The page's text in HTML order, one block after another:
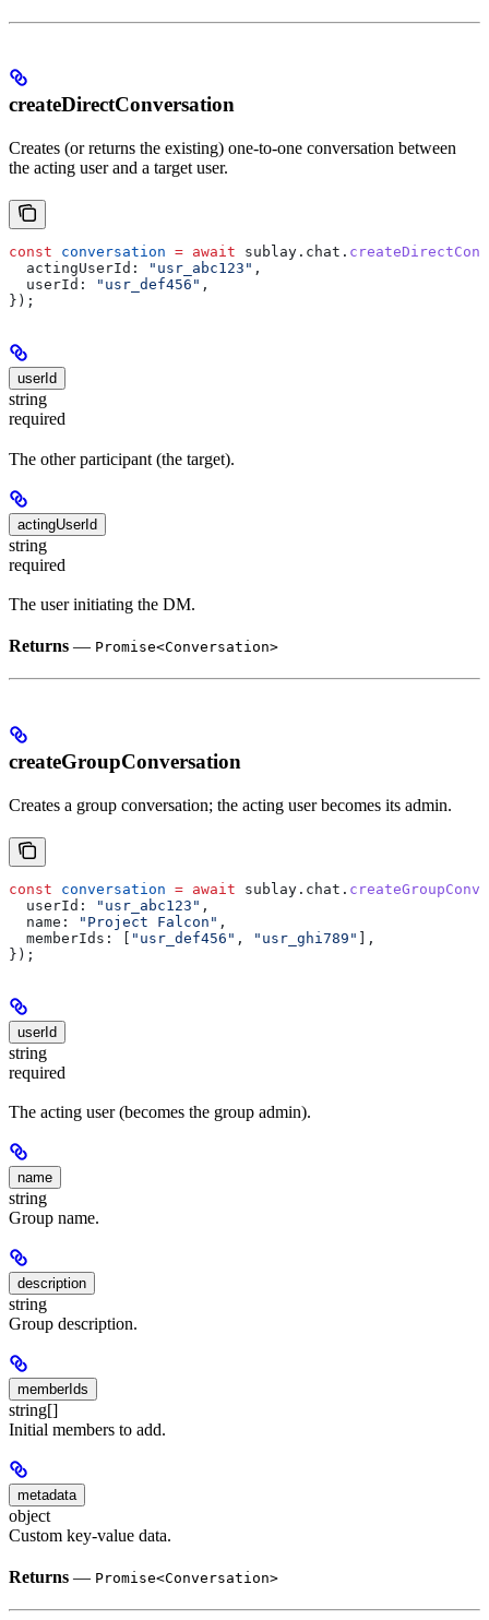
createDirectConversation
Creates (or returns the existing) one-to-one conversation between
the acting user and a target user.
const conversation = await sublay . chat .
  actingUserId:
"usr_abc123" ,
  userId:
"usr_def456" ,
});
userId
string
required
The other participant (the target).
actingUserId
string
required
The user initiating the DM.
Returns — Promise<Conversation>
createGroupConversation
Creates a group conversation; the acting user becomes its admin.
const conversation = await sublay . chat .
  userId:
"usr_abc123" ,
  name:
"Project Falcon" ,
  memberIds:
[ "usr_def456" , "usr_ghi789" ],
});
userId
string
required
The acting user (becomes the group admin).
name
string
Group name.
description
string
Group description.
memberIds
string[]
Initial members to add.
metadata
object
Custom key-value data.
Returns — Promise<Conversation>